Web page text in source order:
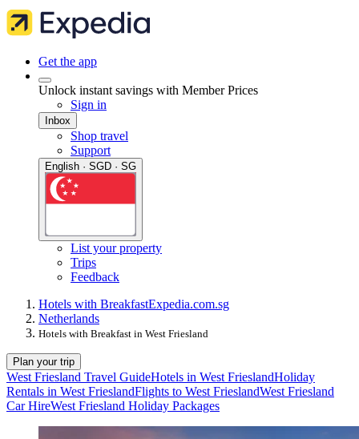
Get the app
Unlock instant savings with Member Prices
Sign in
Inbox
Shop travel
Support
English · SGD · SG
List your property
Trips
Feedback
Hotels with BreakfastExpedia.com.sg
Netherlands
Hotels with Breakfast in West Friesland
Plan your trip
West Friesland Travel GuideHotels in West FrieslandHoliday
Rentals in West FrieslandFlights to West FrieslandWest Friesland
Car HireWest Friesland Holiday Packages